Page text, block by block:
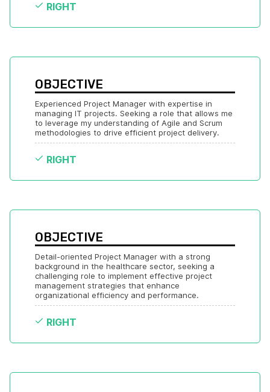
RIGHT
OBJECTIVE
Experienced Project Manager with expertise in
managing IT projects. Seeking a role that allows me
to leverage my understanding of Agile and Scrum
methodologies to drive efficient project delivery.
RIGHT
OBJECTIVE
Detail-oriented Project Manager with a strong
background in the healthcare sector, seeking a
challenging role to implement effective project
management strategies that enhance
organizational efficiency and performance.
RIGHT